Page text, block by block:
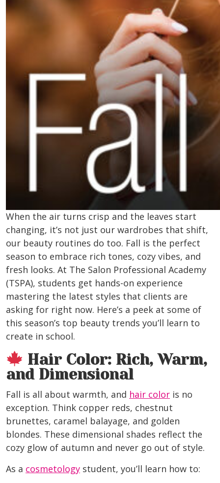
When the air turns crisp and the leaves start
changing, it’s not just our wardrobes that shift,
our beauty routines do too. Fall is the perfect
season to embrace rich tones, cozy vibes, and
fresh looks. At The Salon Professional Academy
(TSPA), students get hands-on experience
mastering the latest styles that clients are
asking for right now. Here’s a peek at some of
this season’s top beauty trends you’ll learn to
create in school.
Hair Color: Rich, Warm,
and Dimensional
Fall is all about warmth, and hair color is no
exception. Think copper reds, chestnut
brunettes, caramel balayage, and golden
blondes. These dimensional shades reflect the
cozy glow of autumn and never go out of style.
As a cosmetology student, you’ll learn how to: